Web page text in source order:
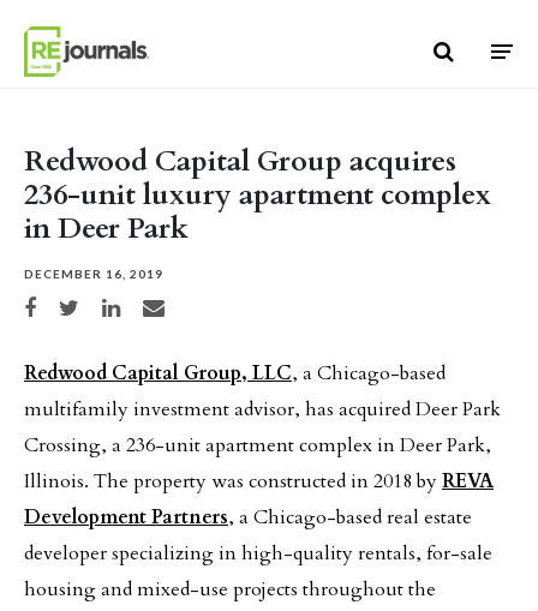
Redwood Capital Group acquires
236-unit luxury apartment complex
in Deer Park
DECEMBER 16, 2019
Share on Facebook
Share on TwitterShare on LinkedIn
Share via email
Redwood Capital Group, LLC, a Chicago-based
multifamily investment advisor, has acquired Deer Park
Crossing, a 236-unit apartment complex in Deer Park,
Illinois. The property was constructed in 2018 byREVA
Development Partners, a Chicago-based real estate
developer specializing in high-quality rentals, for-sale
housing and mixed-use projects throughout the